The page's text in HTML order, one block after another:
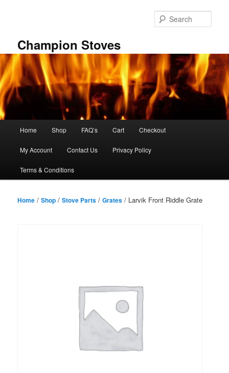
Champion Stoves
Home Shop FAQ’s Cart Checkout
My Account Contact Us Privacy Policy
Terms & Conditions
Home /Shop /Stove Parts /Grates / Larvik Front Riddle Grate